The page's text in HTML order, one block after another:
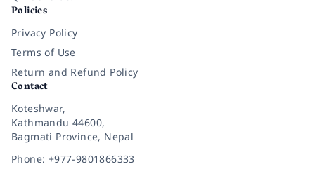
Policies
Privacy Policy
Terms of Use
Return and Refund Policy
Contact
Koteshwar,
Kathmandu 44600,
Bagmati Province, Nepal
Phone: +977-9801866333